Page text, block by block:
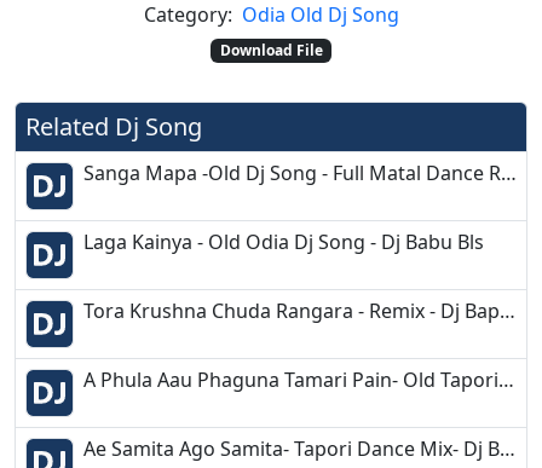
Category: Odia Old Dj Song
Download File
Related Dj Song
Sanga Mapa -Old Dj Song - Full Matal Dance Remix - Dj Appu
Laga Kainya - Old Odia Dj Song - Dj Babu Bls
Tora Krushna Chuda Rangara - Remix - Dj Bapu Bentapur
A Phula Aau Phaguna Tamari Pain- Old Tapori Mix- Dj Sk Talcher
Ae Samita Ago Samita- Tapori Dance Mix- Dj Babu Bls